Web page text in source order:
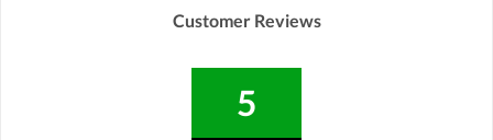
Customer Reviews
5